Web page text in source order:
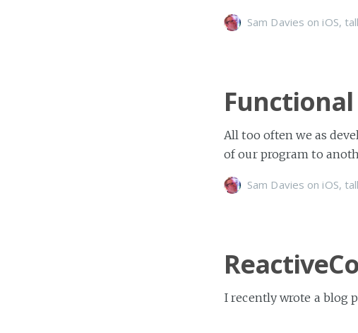
Sam Davies on iOS,
Functional
All too often we as
of our program to
Sam Davies on iOS,
I recently wrote a blog